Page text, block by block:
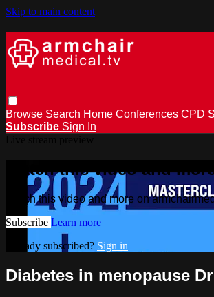
Skip to main content
Browse Search Home Conferences CPD
Subscribe Sign In
Watch this video and
Watch this video and more on
Subscribe Learn more
Already subscribed? Sign in
Diabetes in menopause